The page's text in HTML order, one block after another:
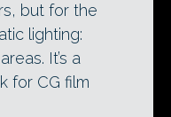
but for the
lighting:
It’s a
for CG film